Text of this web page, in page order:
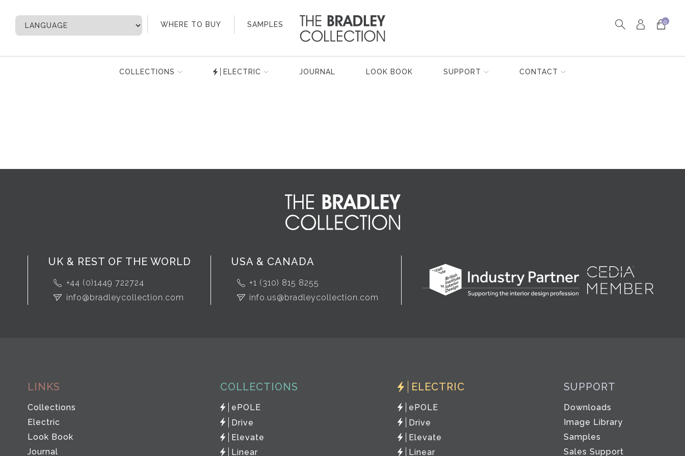
WHERE TO BUY SAMPLES
My Account 0
COLLECTIONS ELECTRIC JOURNAL LOOK BOOK SUPPORT CONTACT
UK & REST OF THE WORLD
+44 (0)1449 722724
info@bradleycollection.com
USA & CANADA
+1 (310) 815 8255
info.us@bradleycollection.com
LINKS
Collections
Electric
Look Book
Journal
COLLECTIONS
ePOLE
Drive
Elevate
Linear
ELECTRIC
ePOLE
Drive
Elevate
Linear
SUPPORT
Downloads
Image Library
Samples
Sales Support